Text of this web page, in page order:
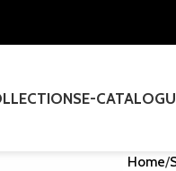
E-
Home